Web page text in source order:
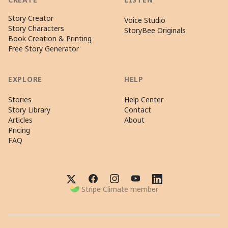
Story Creator
Story Characters
Book Creation & Printing
Free Story Generator
Voice Studio
StoryBee Originals
EXPLORE
Stories
Story Library
Articles
Pricing
FAQ
HELP
Help Center
Contact
About
Stripe Climate member